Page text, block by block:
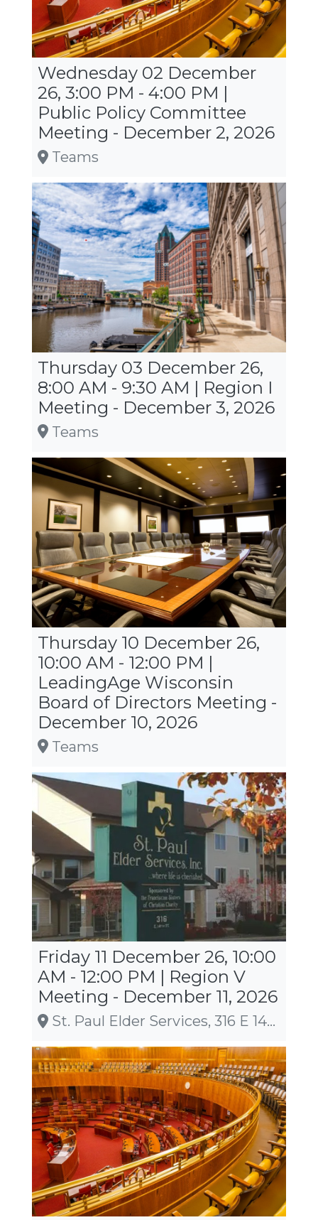
Wednesday 02 December
26, 3:00 PM - 4:00 PM |
Public Policy Committee
Meeting - December 2, 2026
Teams
Thursday 03 December 26,
8:00 AM - 9:30 AM | Region I
Meeting - December 3, 2026
Teams
Thursday 10 December 26,
10:00 AM - 12:00 PM |
LeadingAge Wisconsin
Board of Directors Meeting -
December 10, 2026
Teams
Friday 11 December 26, 10:00
AM - 12:00 PM | Region V
Meeting - December 11, 2026
St. Paul Elder Services, 316 E 14th St, Kaukauna